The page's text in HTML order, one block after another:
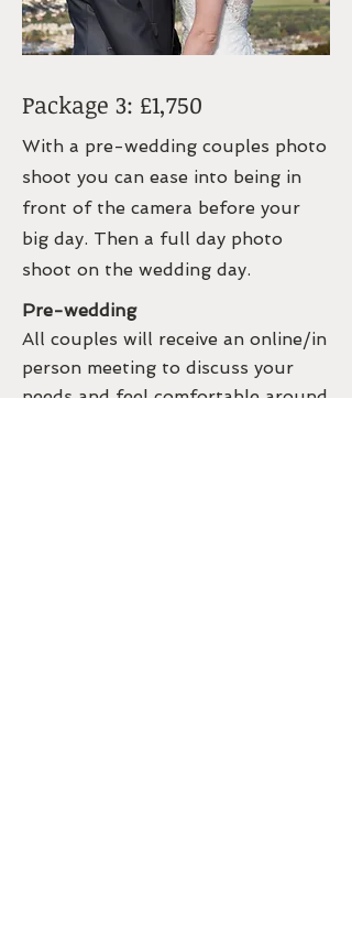
Package 3: £1,750
With a pre-wedding couples photo
shoot you can ease into being in
front of the camera before your
big day. Then a full day photo
shoot on the wedding day.
Pre-wedding
All couples will receive an online/in
person meeting to discuss your
needs and feel comfortable around